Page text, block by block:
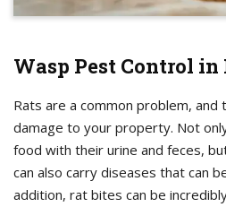
Wasp Pest Control in
Rats are a common problem, and
damage to your property. Not
food with their urine and feces,
can also carry diseases that can
addition, rat bites can be